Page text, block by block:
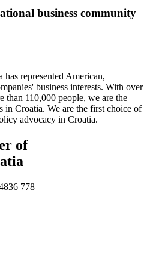
business community
represented American,
business interests. With over
than 110,000 people, we are the
in Croatia. We are the first choice of
advocacy in Croatia.
of
778